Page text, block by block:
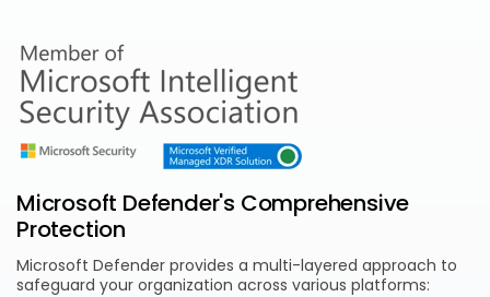
Microsoft Defender's Comprehensive
Protection
Microsoft Defender provides a multi-layered approach to
safeguard your organization across various platforms: